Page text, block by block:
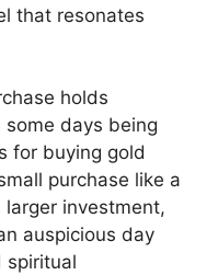
that resonates
holds
days being
for buying gold
purchase like a
investment,
auspicious day
spiritual